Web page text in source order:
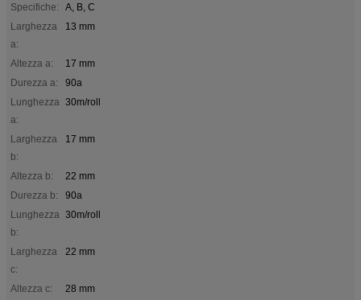
Specifiche:
A, B, C
Larghezza
a:
13 mm
Altezza a:
17 mm
Durezza a:
90a
Lunghezza
a:
30m/roll
Larghezza
b:
17 mm
Altezza b:
22 mm
Durezza b:
90a
Lunghezza
b:
30m/roll
Larghezza
c:
22 mm
Altezza c:
28 mm